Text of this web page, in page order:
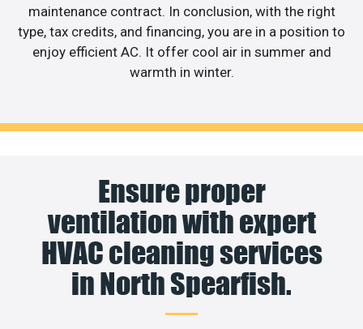
maintenance contract. In conclusion, with the right
type, tax credits, and financing, you are in a position to
enjoy efficient AC. It offer cool air in summer and
warmth in winter.
Ensure proper
ventilation with expert
HVAC cleaning services
in North Spearfish.